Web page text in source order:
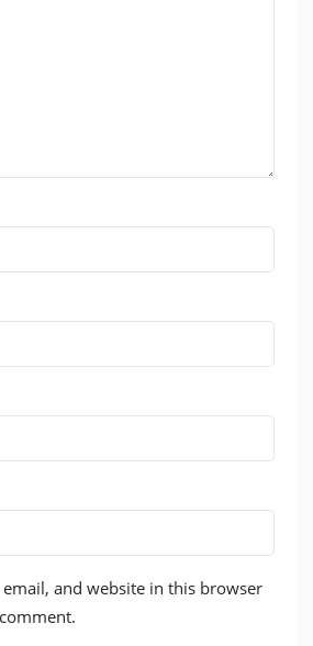
email, and website in this browser